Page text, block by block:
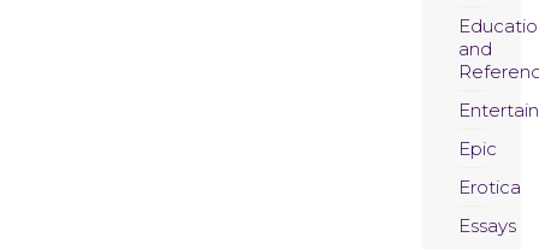
and
Epic
Erotica
Essays